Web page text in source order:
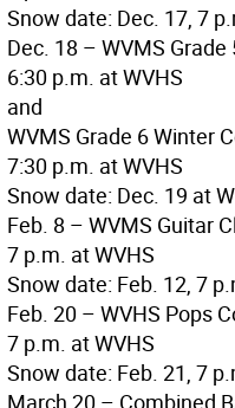
Snow date: Dec. 17, 7
Dec. 18 – WVMS
6:30 p.m. at WVHS
and
WVMS Grade 6 Winter
7:30 p.m. at WVHS
Snow date: Dec. 19 at
Feb. 8 – WVMS Guitar
7 p.m. at WVHS
Snow date: Feb. 12, 7
Feb. 20 – WVHS Pops
7 p.m. at WVHS
Snow date: Feb. 21, 7